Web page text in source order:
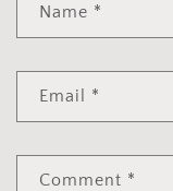
Name *
Email *
Comment *